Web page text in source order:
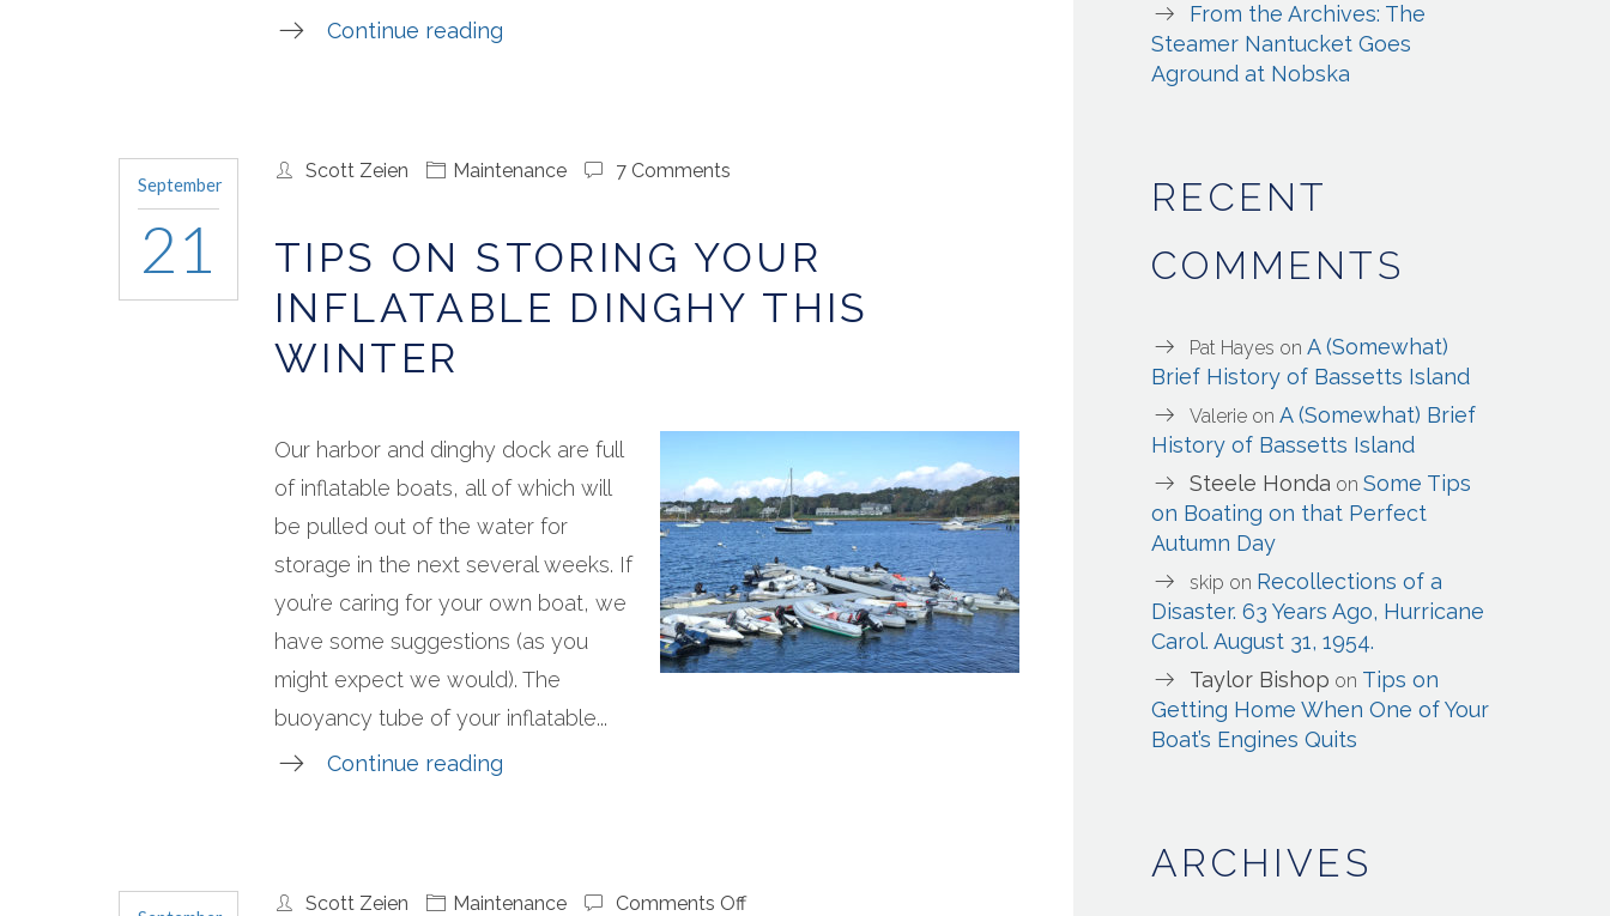
Continue reading
September
21
Scott Zeien Maintenance 7 Comments
TIPS ON STORING YOUR
INFLATABLE DINGHY THIS
WINTER
Our harbor and dinghy dock are full
of inflatable boats, all of which will
be pulled out of the water for
storage in the next several weeks. If
you’re caring for your own boat, we
have some suggestions (as you
might expect we would). The
buoyancy tube of your inflatable...
Continue reading
Scott Zeien Maintenance Comments Offon
From the Archives: The
Steamer Nantucket Goes
Aground at Nobska
RECENT
COMMENTS
Pat Hayes onA (Somewhat)
Brief History of Bassetts Island
Valerie onA (Somewhat) Brief
History of Bassetts Island
Steele Honda onSome Tips
on Boating on that Perfect
Autumn Day
skip on Recollections of a
Disaster. 63 Years Ago, Hurricane
Carol. August 31, 1954.
Taylor Bishop on Tips on
Getting Home When One of Your
Boat’s Engines Quits
ARCHIVES